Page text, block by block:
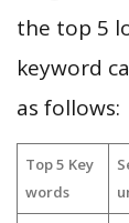
the top 5
keyword
as follows:
Top 5 Key
words